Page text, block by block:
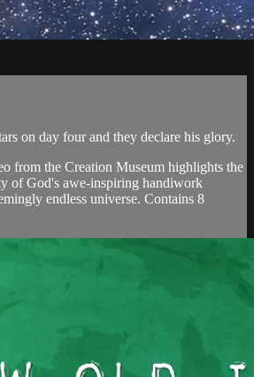
on day four and they declare his glory.
from the Creation Museum highlights the
of God's awe-inspiring handiwork
endless universe. Contains 8